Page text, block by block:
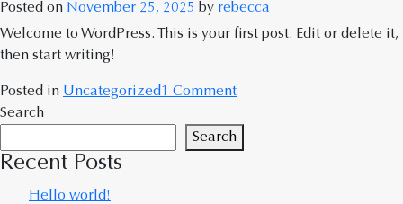
Posted on November 25, 2025 by rebecca
Welcome to WordPress. This is your first post. Edit or delete it,
then start writing!
Posted in Uncategorized1 Comment
Search
Search
Recent Posts
Hello world!